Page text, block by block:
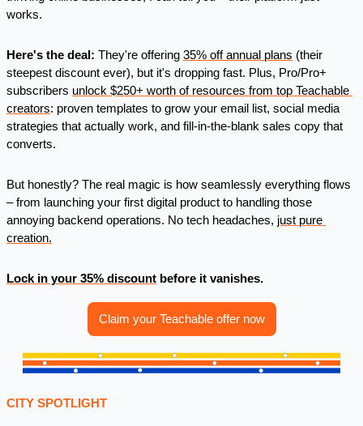
works.
Here's the deal: They're offering 35% off annual plans (their
steepest discount ever), but it's dropping fast. Plus, Pro/Pro+
subscribers unlock $250+ worth of resources from top Teachable
creators: proven templates to grow your email list, social media
strategies that actually work, and fill-in-the-blank sales copy that
converts.
But honestly? The real magic is how seamlessly everything flows
– from launching your first digital product to handling those
annoying backend operations. No tech headaches, just pure
creation.
Lock in your 35% discount before it vanishes.
Claim your Teachable offer now
CITY SPOTLIGHT